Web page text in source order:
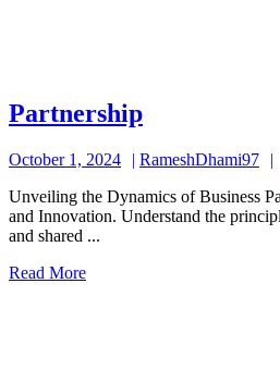
PartnershipPartnership
October 1, 2024
October
2024
RameshDhami97
Unveiling the Dynamics of Business Partnerships: A Key to Growth
and Innovation. Understand the
and shared ...
Read MoreRead